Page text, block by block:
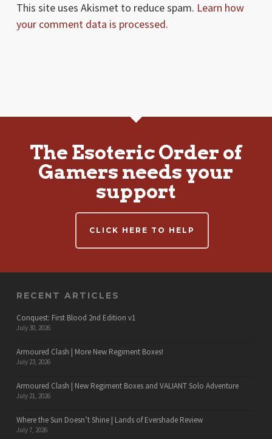
This site uses Akismet to reduce spam. Learn how
your comment data is processed.
The Esoteric Order of
Gamers needs your
support
CLICK HERE TO HELP
RECENT ARTICLES
Conquest: First Blood 2nd Edition v1
July 30, 2026
Armoured Clash | More New Regiment Boxes!
July 23, 2026
Armoured Clash | New Regiment Boxes and VALIANT Solo Adventure
July 21, 2026
Where the Sun Doesn’t Shine | Lands of Evershade Review
July 7, 2026